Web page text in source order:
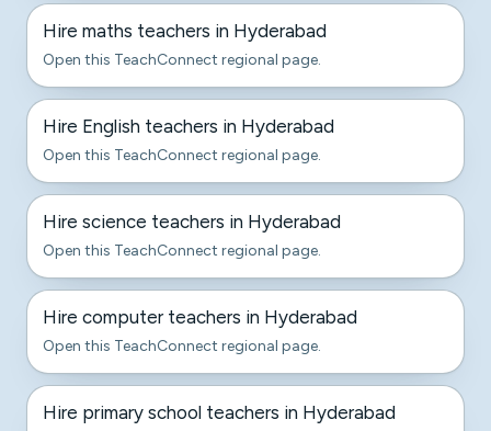
Hire maths teachers in Hyderabad
Open this TeachConnect regional page.
Hire English teachers in Hyderabad
Open this TeachConnect regional page.
Hire science teachers in Hyderabad
Open this TeachConnect regional page.
Hire computer teachers in Hyderabad
Open this TeachConnect regional page.
Hire primary school teachers in Hyderabad